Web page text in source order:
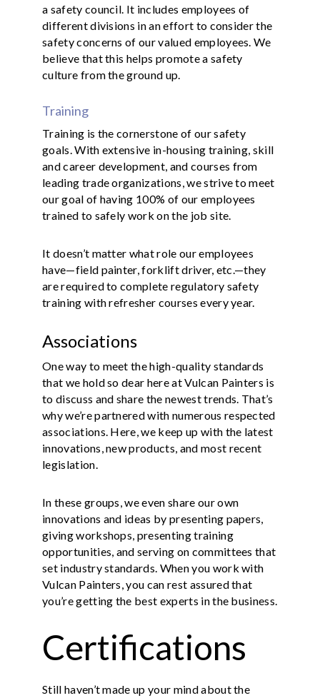
a safety council. It includes employees of
different divisions in an effort to consider the
safety concerns of our valued employees. We
believe that this helps promote a safety
culture from the ground up.
Training
Training is the cornerstone of our safety
goals. With extensive in-housing training, skill
and career development, and courses from
leading trade organizations, we strive to meet
our goal of having 100% of our employees
trained to safely work on the job site.
It doesn’t matter what role our employees
have—field painter, forklift driver, etc.—they
are required to complete regulatory safety
training with refresher courses every year.
Associations
One way to meet the high-quality standards
that we hold so dear here at Vulcan Painters is
to discuss and share the newest trends. That’s
why we’re partnered with numerous respected
associations. Here, we keep up with the latest
innovations, new products, and most recent
legislation.
In these groups, we even share our own
innovations and ideas by presenting papers,
giving workshops, presenting training
opportunities, and serving on committees that
set industry standards. When you work with
Vulcan Painters, you can rest assured that
you’re getting the best experts in the business.
Certifications
Still haven’t made up your mind about the